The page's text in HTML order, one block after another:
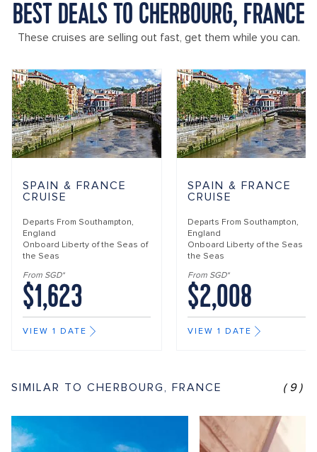
BEST DEALS TO CHERBOURG, FRANCE
These cruises are selling out fast, get them while you can.
SPAIN & FRANCE
CRUISE
Departs From Southampton,
England
Onboard Liberty of the Seas of
the Seas
From SGD*
$1,623
VIEW 1 DATE
SPAIN & FRANCE
CRUISE
Departs From Southampton,
England
Onboard Liberty of the Seas of
the Seas
From SGD*
$2,008
VIEW 1 DATE
SIMILAR TO CHERBOURG, FRANCE (9)